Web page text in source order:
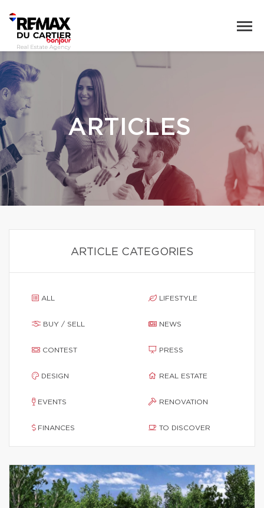
ARTICLES
ARTICLE CATEGORIES
ALL
BUY / SELL
CONTEST
DESIGN
EVENTS
FINANCES
LIFESTYLE
NEWS
PRESS
REAL ESTATE
RENOVATION
TO DISCOVER